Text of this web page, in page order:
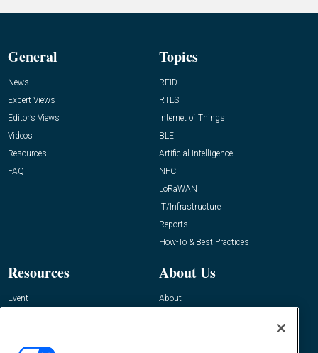
General
News
Expert Views
Editor’s Views
Videos
Resources
FAQ
Topics
RFID
RTLS
Internet of Things
BLE
Artificial Intelligence
NFC
LoRaWAN
IT/Infrastructure
Reports
How-To & Best Practices
Resources
Event
About Us
About